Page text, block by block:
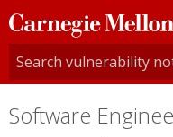
Carnegie
Mellon
University
Software